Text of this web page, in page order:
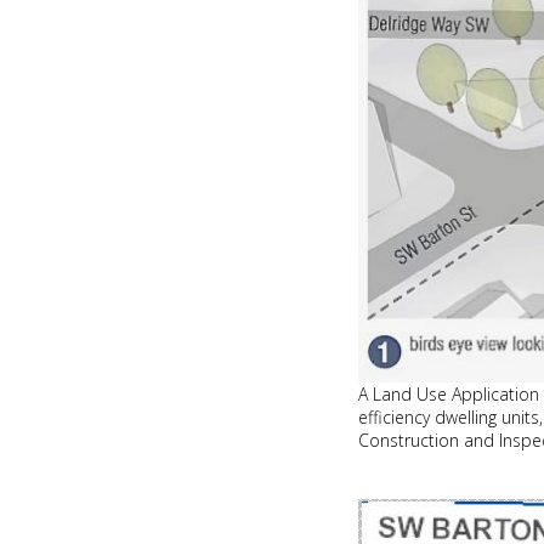
A Land Use
efficiency dwelling
Construction and